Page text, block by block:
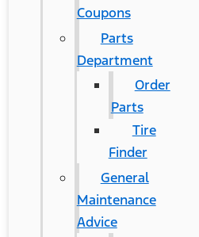
Coupons
Parts
Department
Order
Parts
Tire
Finder
General
Maintenance
Advice